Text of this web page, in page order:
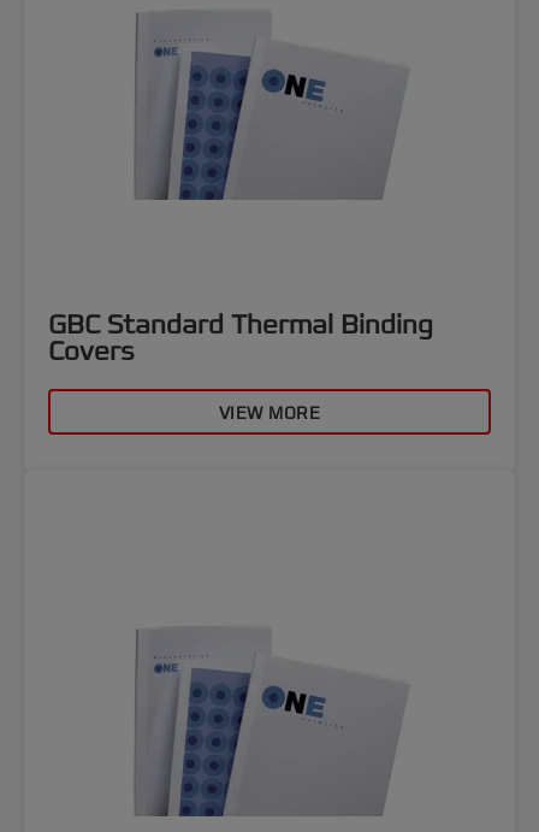
GBC Standard Thermal Binding
Covers
VIEW MORE